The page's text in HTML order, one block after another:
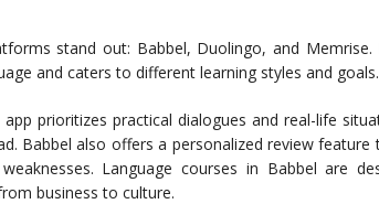
stand out: Babbel, Duolingo, and Memrise.
and caters to different learning styles and goals.
prioritizes practical dialogues and real-life
Babbel also offers a personalized review feature
Language courses in Babbel are
business to culture.